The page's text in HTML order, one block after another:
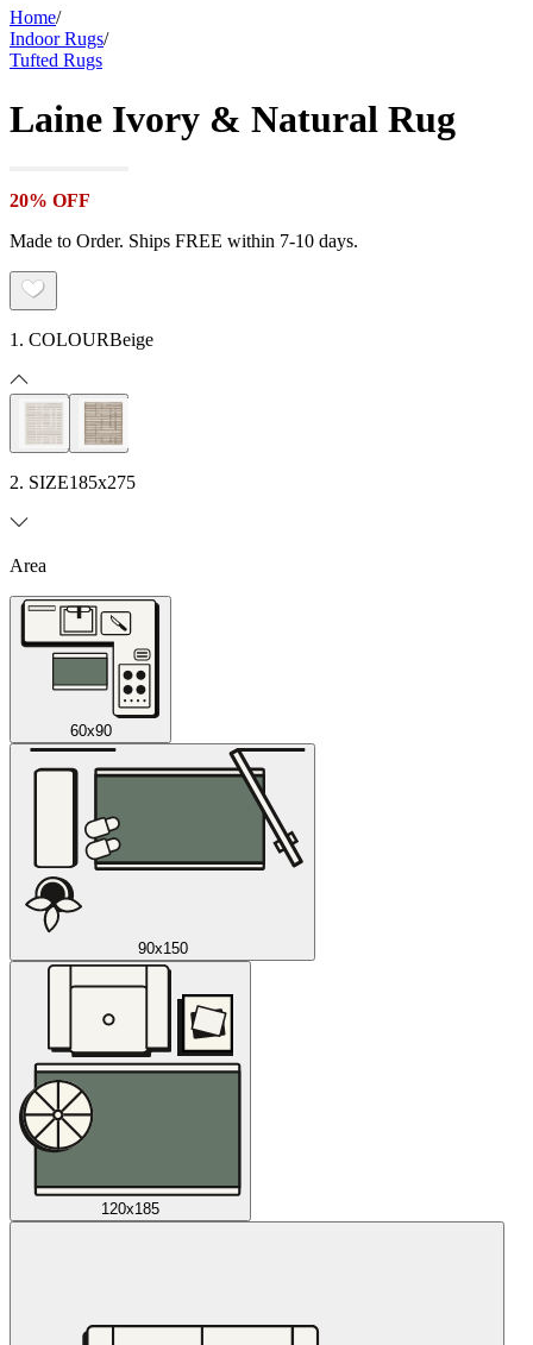
Home/
Indoor Rugs/
Tufted Rugs
Laine Ivory & Natural Rug
20% OFF
Made to Order. Ships FREE within 7-10 days.
1. COLOURBeige
2. SIZE185x275
Area
60x90
90x150
120x185